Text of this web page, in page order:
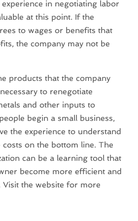
in negotiating labor
at this point. If the
to wages or benefits that
the company may not be
products that the company
to renegotiate
and other inputs to
begin a small business,
the experience to understand
on the bottom line. The
can be a learning tool that
become more efficient and
Visit the website for more